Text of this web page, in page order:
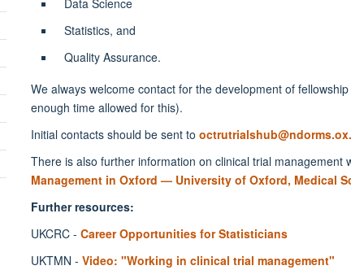
Statistics, and
Quality Assurance.
We always welcome contact for the development of
enough time allowed for this).
Initial contacts should be sent to
There is also further information on clinical trial management
Management in Oxford — University of Oxford, Medical
Further resources:
UKCRC - Career Opportunities for Statisticians
UKTMN - Video: "Working in clinical trial management"